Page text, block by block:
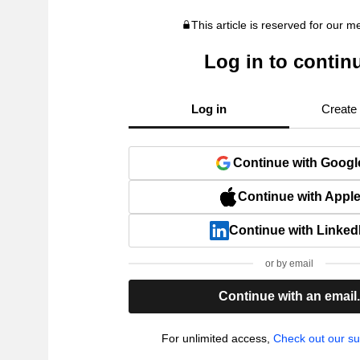
This article is reserved for our
Log in to
Log in Create
Continue with
Continue with Apple
Continue with
or by email
Continue with an email.
For unlimited access, Check out our